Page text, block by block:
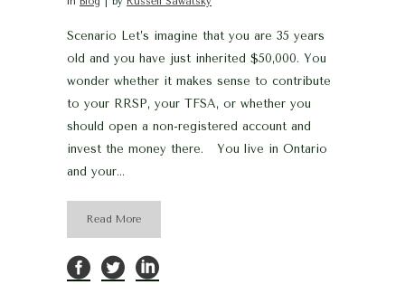
Scenario Let’s imagine that you are 35 years
old and you have just inherited $50,000. You
wonder whether it makes sense to contribute
to your RRSP, your TFSA, or whether you
should open a non-registered account and
invest the money there. You live in Ontario
and your...
Read More